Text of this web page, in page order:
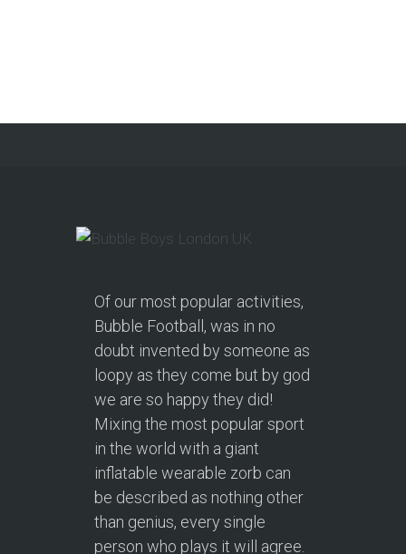
Continue reading
Of our most popular activities,
Bubble Football, was in no
doubt invented by someone as
loopy as they come but by god
we are so happy they did!
Mixing the most popular sport
in the world with a giant
inflatable wearable zorb can
be described as nothing other
than genius, every single
person who plays it will agree.